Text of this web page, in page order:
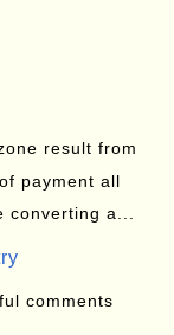
result from
payment all
a...
comments